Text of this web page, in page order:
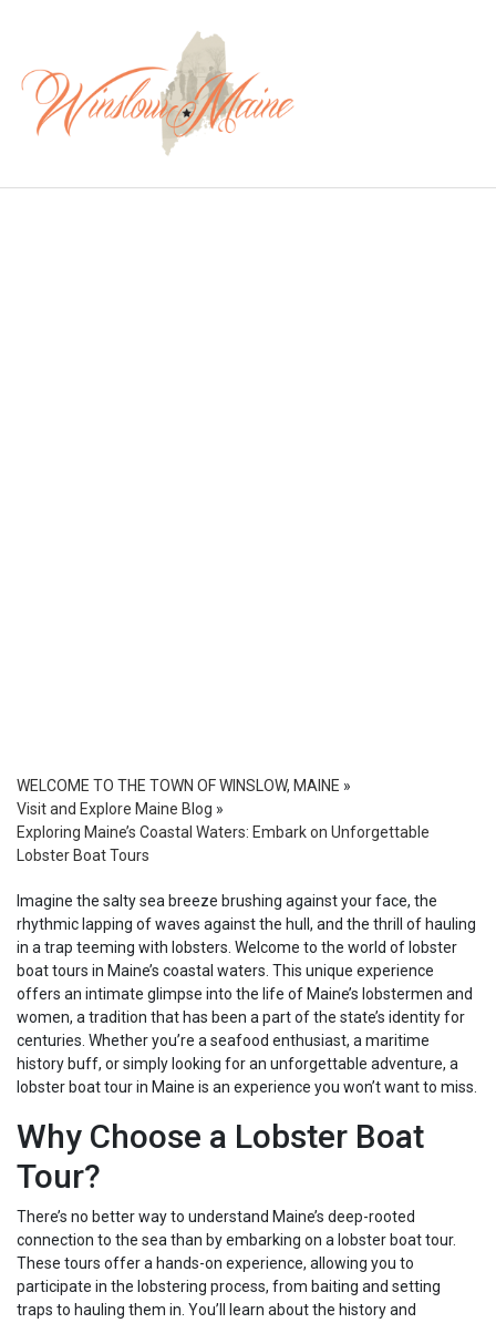
WELCOME TO THE TOWN OF WINSLOW, MAINE »
Visit and Explore Maine Blog »
Exploring Maine’s Coastal Waters: Embark on Unforgettable
Lobster Boat Tours
Imagine the salty sea breeze brushing against your face, the
rhythmic lapping of waves against the hull, and the thrill of hauling
in a trap teeming with lobsters. Welcome to the world of lobster
boat tours in Maine’s coastal waters. This unique experience
offers an intimate glimpse into the life of Maine’s lobstermen and
women, a tradition that has been a part of the state’s identity for
centuries. Whether you’re a seafood enthusiast, a maritime
history buff, or simply looking for an unforgettable adventure, a
lobster boat tour in Maine is an experience you won’t want to miss.
Why Choose a Lobster Boat
Tour?
There’s no better way to understand Maine’s deep-rooted
connection to the sea than by embarking on a lobster boat tour.
These tours offer a hands-on experience, allowing you to
participate in the lobstering process, from baiting and setting
traps to hauling them in. You’ll learn about the history and